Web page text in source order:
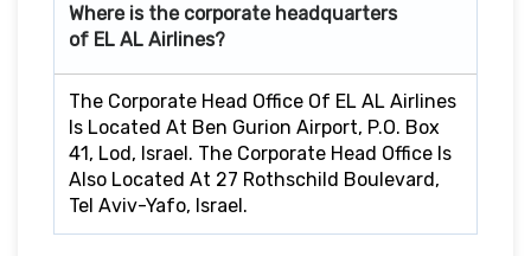
Where is the corporate headquarters
of EL AL Airlines?
The Corporate Head Office Of EL AL Airlines
Is Located At Ben Gurion Airport, P.O. Box
41, Lod, Israel. The Corporate Head Office Is
Also Located At 27 Rothschild Boulevard,
Tel Aviv-Yafo, Israel.